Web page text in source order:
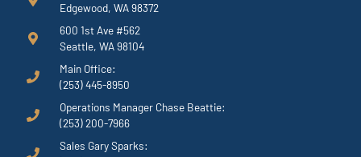
Edgewood, WA 98372
600 1st Ave #562
Seattle, WA 98104
Main Office:
(253) 445-8950
Operations Manager Chase Beattie:
(253) 200-7966
Sales Gary Sparks: